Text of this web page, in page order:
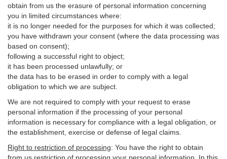
obtain from us the erasure of personal information concerning
you in limited circumstances where:
it is no longer needed for the purposes for which it was collected;
you have withdrawn your consent (where the data processing was
based on consent);
following a successful right to object;
it has been processed unlawfully; or
the data has to be erased in order to comply with a legal
obligation to which we are subject.
We are not required to comply with your request to erase
personal information if the processing of your personal
information is necessary for compliance with a legal obligation, or
the establishment, exercise or defense of legal claims.
Right to restriction of processing: You have the right to obtain